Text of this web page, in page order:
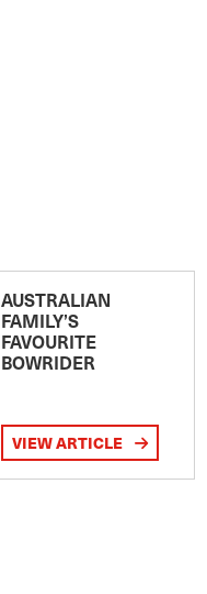
AUSTRALIAN
FAMILY’S
FAVOURITE
BOWRIDER
VIEW ARTICLE